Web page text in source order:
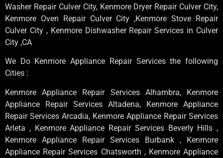
Washer Repair Culver City, Kenmore Dryer Repair Culver City,
Kenmore Oven Repair Culver City ,Kenmore Stove Repair
Culver City , Kenmore Dishwasher Repair Services in Culver
City ,CA
We Do Kenmore Appliance Repair Services the following
Cities :
Kenmore Appliance Repair Services Alhambra, Kenmore
Appliance Repair Services Altadena, Kenmore Appliance
Repair Services Arcadia, Kenmore Appliance Repair Services
Arleta , Kenmore Appliance Repair Services Beverly Hills ,
Kenmore Appliance Repair Services Burbank , Kenmore
Appliance Repair Services Chatsworth , Kenmore Appliance